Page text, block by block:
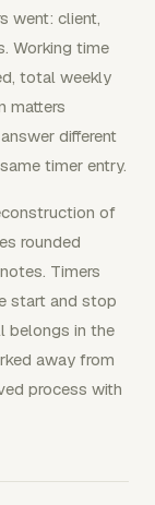
went: client,
Working time
total weekly
matters
different
timer entry.
of
rounded
Timers
start and stop
belongs in the
away from
process with